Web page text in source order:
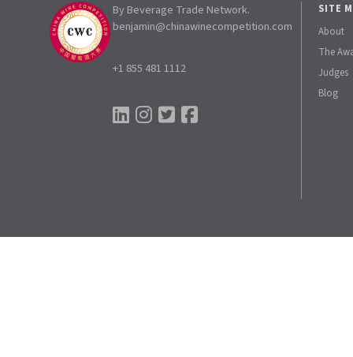
By Beverage Trade Network.
benjamin@chinawinecompetition.com
+1 855 481 1112
SITE
About
The
Judges
Blog